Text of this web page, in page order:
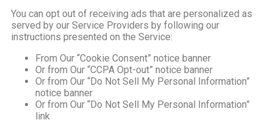
You can opt out of receiving ads that are personalized as
served by our Service Providers by following our
instructions presented on the Service:
From Our “Cookie Consent” notice banner
Or from Our “CCPA Opt-out” notice banner
Or from Our “Do Not Sell My Personal Information”
notice banner
Or from Our “Do Not Sell My Personal Information”
link